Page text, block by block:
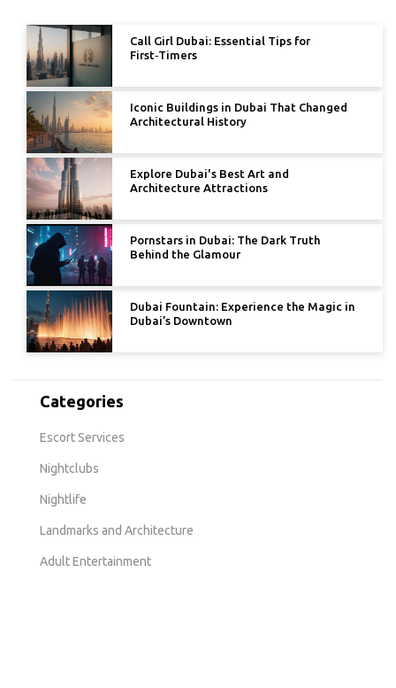
Call Girl Dubai: Essential Tips for
First‑Timers
Iconic Buildings in Dubai That Changed
Architectural History
Explore Dubai's Best Art and
Architecture Attractions
Pornstars in Dubai: The Dark Truth
Behind the Glamour
Dubai Fountain: Experience the Magic in
Dubai’s Downtown
Categories
Escort Services
Nightclubs
Nightlife
Landmarks and Architecture
Adult Entertainment